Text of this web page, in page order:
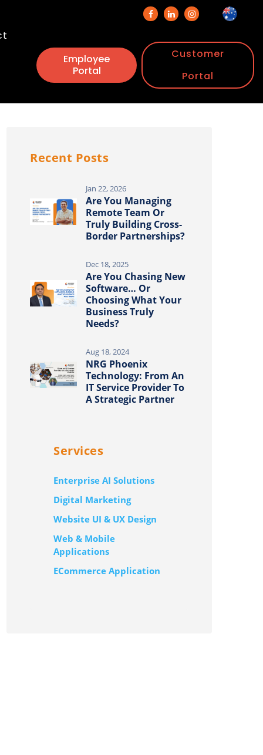
Employee
Portal
Customer
Portal
Recent Posts
Jan 22, 2026
Are You Managing
Remote Team Or
Truly Building Cross-
Border Partnerships?
Dec 18, 2025
Are You Chasing New
Software… Or
Choosing What Your
Business Truly
Needs?
Aug 18, 2024
NRG Phoenix
Technology: From An
IT Service Provider To
A Strategic Partner
Services
Enterprise AI Solutions
Digital Marketing
Website UI & UX Design
Web & Mobile
Applications
ECommerce Application